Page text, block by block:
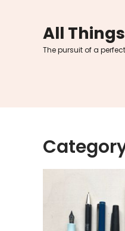
All
The pursuit of a